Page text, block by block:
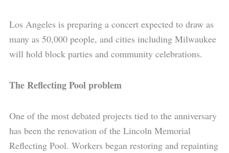
Los Angeles is preparing a concert expected to draw as
many as 50,000 people, and cities including Milwaukee
will hold block parties and community celebrations.
The Reflecting Pool problem
One of the most debated projects tied to the anniversary
has been the renovation of the Lincoln Memorial
Reflecting Pool. Workers began restoring and repainting